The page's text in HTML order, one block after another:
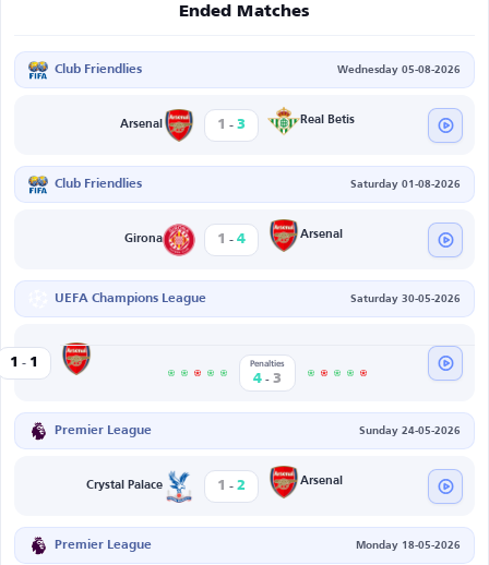
Ended Matches
Club Friendlies Wednesday 05-08-2026
Arsenal 1 - 3 Real Betis
Club Friendlies Saturday 01-08-2026
Girona 1 - 4 Arsenal
UEFA Champions League Saturday 30-05-2026
1 - 1 Penalties
4 - 3
Premier League Sunday 24-05-2026
Crystal Palace 1 - 2 Arsenal
Premier League Monday 18-05-2026